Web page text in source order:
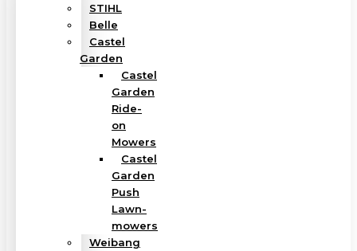
STIHL
Belle
Castel
Garden
Castel
Garden
Ride-
on
Mowers
Castel
Garden
Push
Lawn-
mowers
Weibang